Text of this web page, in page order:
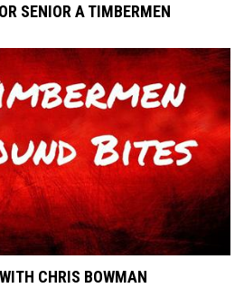
SENIOR A TIMBERMEN
CHRIS BOWMAN